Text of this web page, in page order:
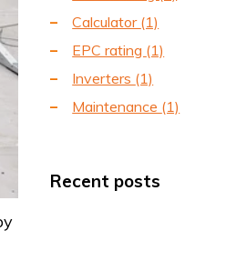
Calculator (1)
EPC rating (1)
Inverters (1)
Maintenance (1)
Recent posts